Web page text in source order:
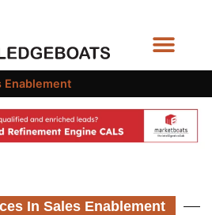
Enablement
In Sales Enablement